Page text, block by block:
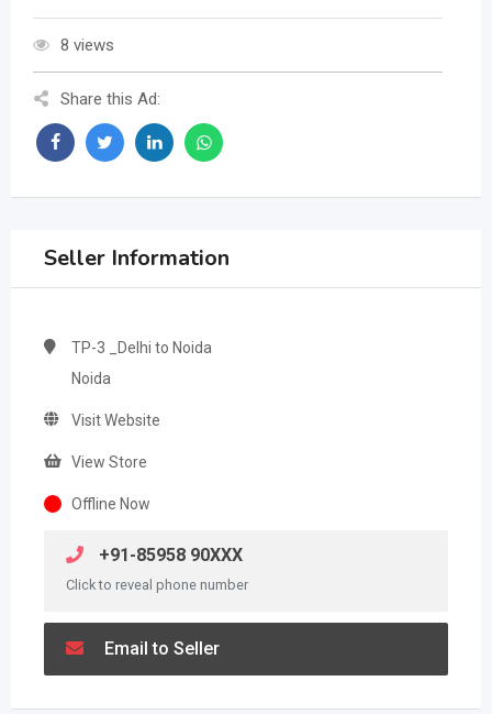
8 views
Share this Ad:
Seller Information
TP-3 _Delhi to Noida
Noida
Visit Website
View Store
Offline Now
+91-85958 90XXX
Click to reveal phone number
Email to Seller